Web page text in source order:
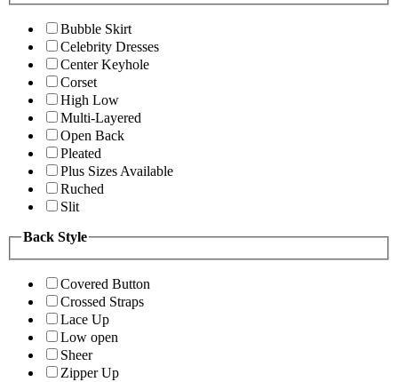
Bubble Skirt
Celebrity Dresses
Center Keyhole
Corset
High Low
Multi-Layered
Open Back
Pleated
Plus Sizes Available
Ruched
Slit
Back Style
Covered Button
Crossed Straps
Lace Up
Low open
Sheer
Zipper Up